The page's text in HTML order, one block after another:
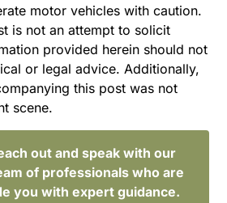
motor vehicles with caution.
is not an attempt to solicit
provided herein should not
or legal advice. Additionally,
this post was not
scene.
out and speak with our
of professionals who are
you with expert guidance.